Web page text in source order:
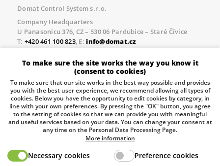
Domat Control System s.r.o.
Company Headquarters
U Panasonicu 376, CZ – 530 06 Pardubice – Staré Čívice
T: +420 461 100 823, E:info@domat.cz
Prague Office
Třebízského nám. 424, CZ – 250 67 Klecany
+420 461 100 823 , E:
info@domat.cz
Pobočka Brno
Tuřanka 1222/115, Slatina, 627 00 Brno
Tel.:+420 461 100 823, E-mailinfo@domat.cz
Information about the processing of personal data.
To make sure the site works the way you know it
(consent to cookies)
To make sure that our site works in the best way possible and provides
you with the best user experience, we recommend allowing all types of
cookies. Below you have the opportunity to edit cookies by category, in
line with your own preferences. By pressing the "OK" button, you agree
to the setting of cookies so that we can provide you with meaningful
and useful services based on your data. You can change your consent at
any time on the Personal Data Processing Page.
More information
Necessary cookies Preference cookies